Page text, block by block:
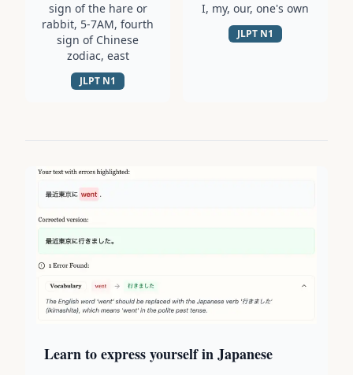
sign of the hare or
rabbit, 5-7AM, fourth
sign of Chinese
zodiac, east
JLPT N1
I, my, our, one's own
JLPT N1
Learn to express yourself in Japanese